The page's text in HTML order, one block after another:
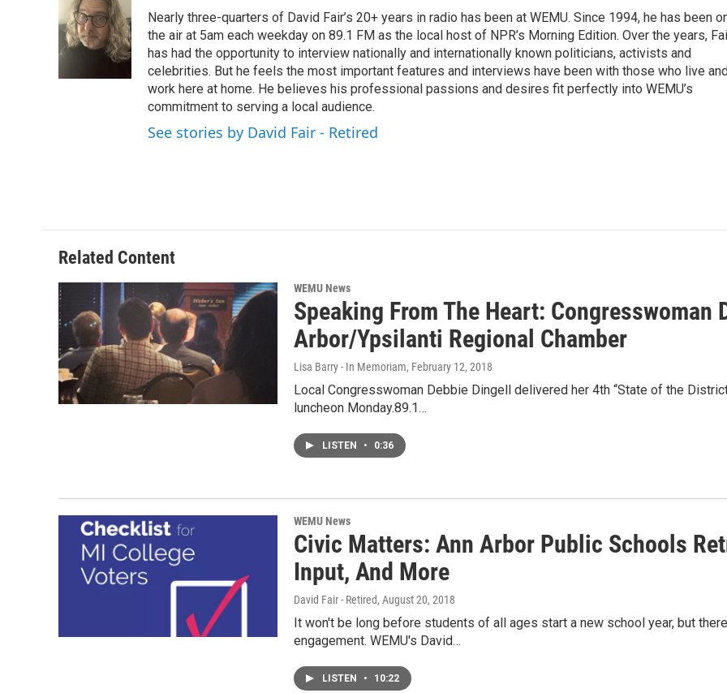
b
o
o
t
t
e
r
k
e
d
I
n
Nearly three-quarters of David Fair’s 20+ years in radio has been at WEMU. Since 1994, he has been
the air at 5am each weekday on 89.1 FM as the local host of NPR’s Morning Edition. Over the years,
has had the opportunity to interview nationally and internationally known politicians, activists and
celebrities. But he feels the most important features and interviews have been with those who live
work here at home. He believes his professional passions and desires fit perfectly into WEMU’s
commitment to serving a local audience.
See stories by David Fair - Retired
Related Content
WEMU News
Speaking From The Heart:
Arbor/Ypsilanti Regional Chamber
Lisa Barry - In Memoriam, February 12, 2018
Local Congresswoman Debbie Dingell delivered her 4th “State of the
luncheon Monday.89.1…
LISTEN • 0:36
WEMU News
Civic Matters: Ann Arbor Public Schools
Input, And More
David Fair - Retired, August 20, 2018
It won't be long before students of all ages start a new school year, but
engagement. WEMU's David…
LISTEN • 10:22